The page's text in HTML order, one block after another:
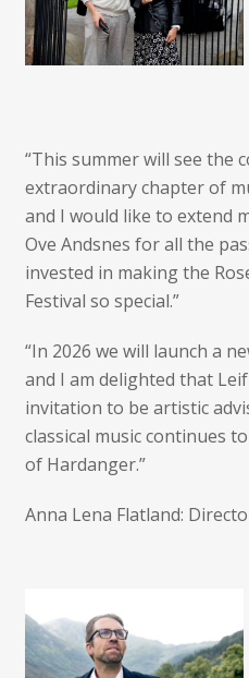
“This summer will see the
extraordinary chapter of
and I would like to extend
Ove Andsnes for all the
invested in making the
Festival so special.”
“In 2026 we will launch a
and I am delighted that
invitation to be artistic
classical music continues
of Hardanger.”
Anna Lena Flatland: